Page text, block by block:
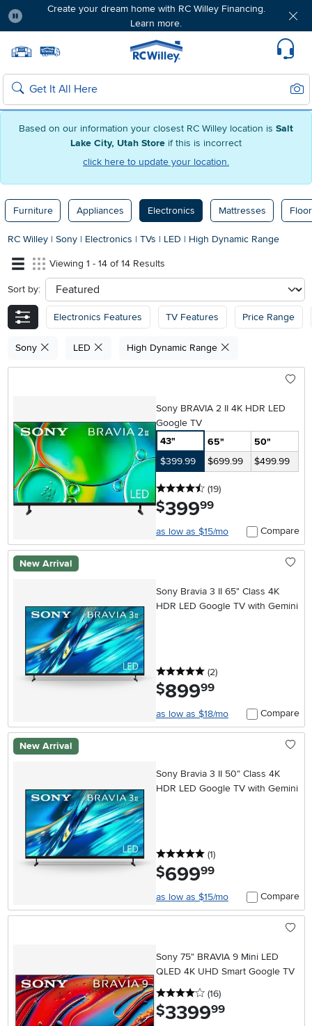
Based on our information your closest RC Willey location is Salt
Lake City, Utah Store if this is incorrect
click here to update your location.
Create your dream home with RC Willey Financing.
Learn more.
Home page
Search
Furniture Appliances Electronics Mattresses
RC Willey | Sony | Electronics | TVs | LED | High Dynamic Range
Viewing 1 - 14 of 14 Results
Sort by: sort
Electronics Features TV Features Price Range
Sony LED High Dynamic Range
Sony BRAVIA 2 II 4K HDR LED
Google TV
43"
65"
50"
$399.99
$699.99 $499.99
4.5 stars
(19reviews
)
$399.99
as low as $15/mo Compare
New Arrival
Sony Bravia 3 II 65" Class 4K
HDR LED Google TV with Gemini
5 stars
(2reviews
)
$899.99
as low as $18/mo Compare
New Arrival
Sony Bravia 3 II 50" Class 4K
HDR LED Google TV with Gemini
5 stars
(1reviews
)
$699.99
as low as $15/mo Compare
Sony 75" BRAVIA 9 Mini LED
QLED 4K UHD Smart Google TV
4 stars
(16reviews
)
$3399.99